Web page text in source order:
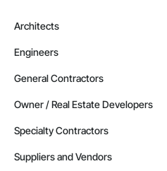
Architects
Engineers
General Contractors
Owner / Real Estate Developers
Specialty Contractors
Suppliers and Vendors